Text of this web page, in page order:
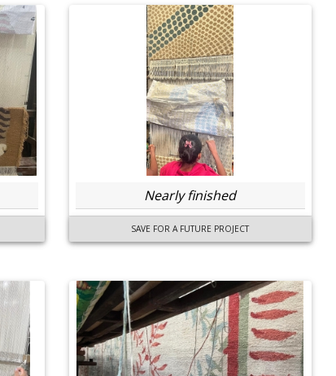
Nearly finished
SAVE FOR A FUTURE PROJECT